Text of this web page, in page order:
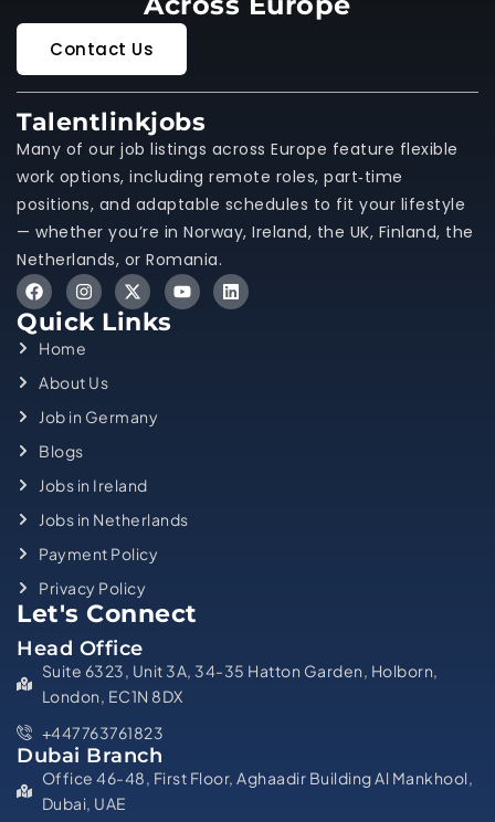
Contact Us
Talentlinkjobs
Many of our job listings across Europe feature flexible
work options, including remote roles, part‑time
positions, and adaptable schedules to fit your lifestyle
— whether you’re in Norway, Ireland, the UK, Finland, the
Netherlands, or Romania.
Quick Links
Home
About Us
Job in Germany
Blogs
Jobs in Ireland
Jobs in Netherlands
Payment Policy
Privacy Policy
Let's Connect
Head Office
Suite 6323, Unit 3A, 34-35 Hatton Garden, Holborn,
London, EC1N 8DX
+447763761823
Dubai Branch
Office 46-48, First Floor, Aghaadir Building Al Mankhool,
Dubai, UAE